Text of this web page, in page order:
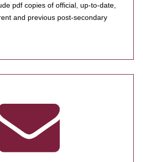
pdf copies of official, up-to-date,
and previous post-secondary